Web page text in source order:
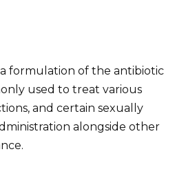
formulation of the antibiotic
used to treat various
and certain sexually
alongside other